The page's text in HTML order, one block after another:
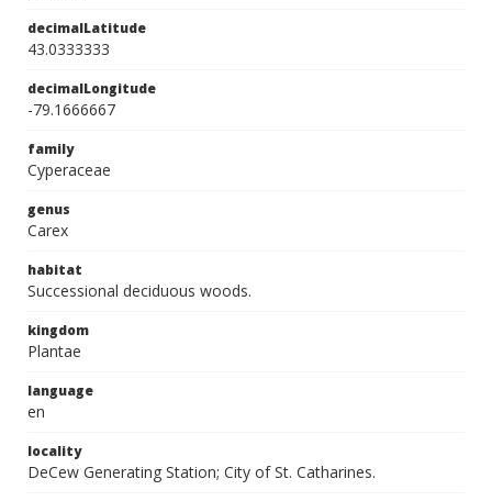
decimalLatitude
43.0333333
decimalLongitude
-79.1666667
family
Cyperaceae
genus
Carex
habitat
Successional deciduous woods.
kingdom
Plantae
language
en
locality
DeCew Generating Station; City of St. Catharines.